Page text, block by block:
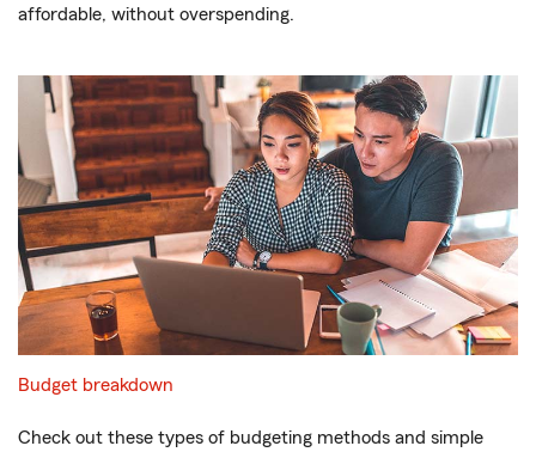
affordable, without overspending.
Budget breakdown
Check out these types of budgeting methods and simple